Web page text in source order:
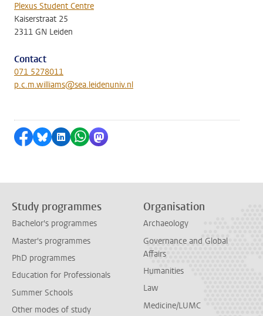
Plexus Student Centre
Kaiserstraat 25
2311 GN Leiden
Contact
071 5278011
p.c.m.williams@sea.leidenuniv.nl
Share on Facebook
Share by Bluesky
Share on LinkedIn
Share by WhatsApp
Share by Mastodon
Study programmes
Bachelor's programmes
Master's programmes
PhD programmes
Education for Professionals
Summer Schools
Other modes of study
Organisation
Archaeology
Governance and Global
Affairs
Humanities
Law
Medicine/LUMC